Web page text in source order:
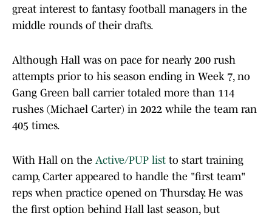
great interest to fantasy football managers in the
middle rounds of their drafts.
Although Hall was on pace for nearly 200 rush
attempts prior to his season ending in Week 7, no
Gang Green ball carrier totaled more than 114
rushes (Michael Carter) in 2022 while the team ran
405 times.
With Hall on the Active/PUP list to start training
camp, Carter appeared to handle the "first team"
reps when practice opened on Thursday. He was
the first option behind Hall last season, but